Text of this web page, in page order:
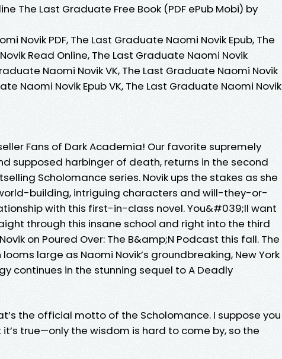
The Last Graduate Free Book (PDF ePub Mobi) by
Novik PDF, The Last Graduate Naomi Novik Epub, The
Read Online, The Last Graduate Naomi Novik
Naomi Novik VK, The Last Graduate Naomi Novik
Naomi Novik Epub VK, The Last Graduate Naomi Novik
Fans of Dark Academia! Our favorite supremely
supposed harbinger of death, returns in the second
Scholomance series. Novik ups the stakes as she
building, intriguing characters and will-they-or-
with this first-in-class novel. You&#039;ll want
through this insane school and right into the third
on Poured Over: The B&amp;N Podcast this fall. The
large as Naomi Novik’s groundbreaking, New York
continues in the stunning sequel to A Deadly
the official motto of the Scholomance. I suppose you
true—only the wisdom is hard to come by, so the